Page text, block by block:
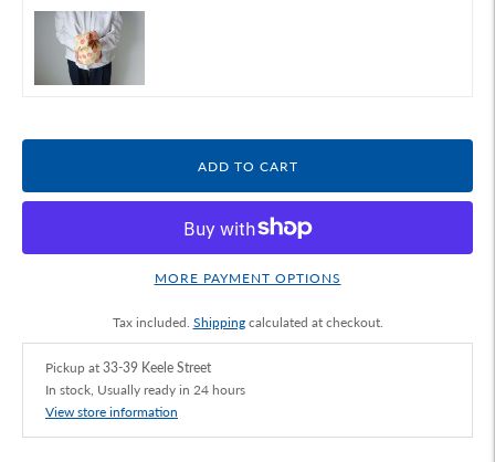
ADD TO CART
MORE PAYMENT OPTIONS
Tax included. Shippingcalculated at checkout.
Pickup at 33-39 Keele Street
In stock, Usually ready in 24 hours
View store information